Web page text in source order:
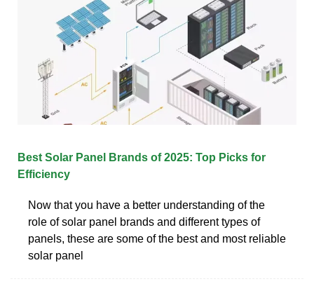
Best Solar Panel Brands of 2025: Top Picks for
Efficiency
Now that you have a better understanding of the
role of solar panel brands and different types of
panels, these are some of the best and most reliable
solar panel